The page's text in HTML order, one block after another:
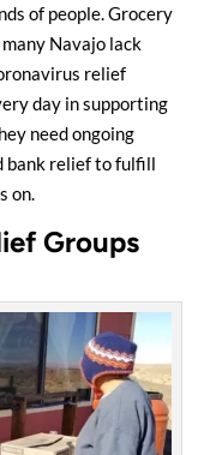
of people. Grocery
Navajo lack
relief
day in supporting
need ongoing
bank relief to fulfill
on.
Groups